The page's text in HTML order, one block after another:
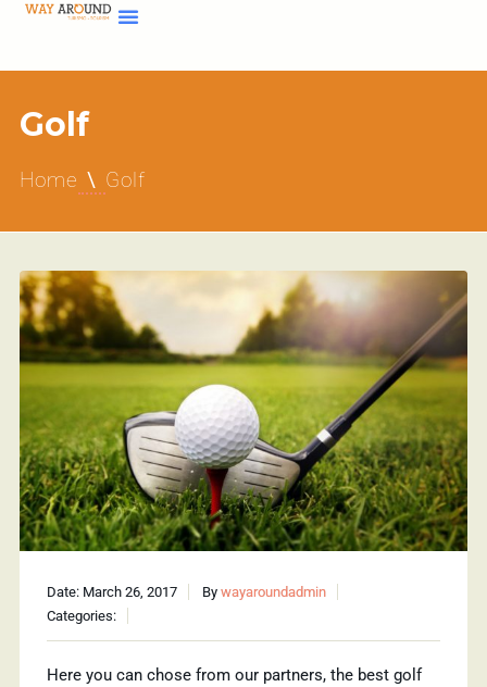
Golf
Home Golf
Date: March 26, 2017 By wayaroundadmin
Categories:
Here you can chose from our partners, the best golf